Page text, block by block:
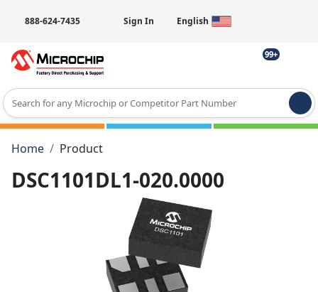
888-624-7435 Sign In English
99+
Type 2 or more characters for results.
Home
Product
DSC1101DL1-020.0000